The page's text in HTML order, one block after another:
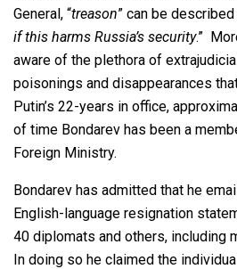
General, “treason” can be described
if this harms Russia’s security.”
aware of the plethora of
poisonings and disappearances
Putin’s 22-years in office,
of time Bondarev has been a
Foreign Ministry.
Bondarev has admitted that he
English-language resignation
40 diplomats and others, including
In doing so he claimed the